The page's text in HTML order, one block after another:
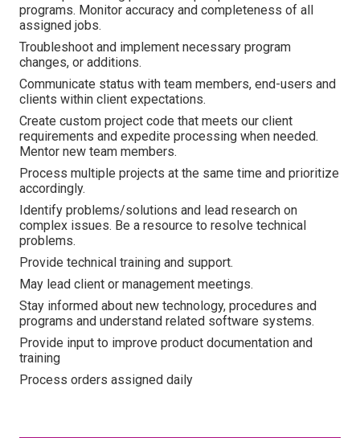
programs. Monitor accuracy and completeness of all
assigned jobs.
Troubleshoot and implement necessary program
changes, or additions.
Communicate status with team members, end-users and
clients within client expectations.
Create custom project code that meets our client
requirements and expedite processing when needed.
Mentor new team members.
Process multiple projects at the same time and prioritize
accordingly.
Identify problems/solutions and lead research on
complex issues. Be a resource to resolve technical
problems.
Provide technical training and support.
May lead client or management meetings.
Stay informed about new technology, procedures and
programs and understand related software systems.
Provide input to improve product documentation and
training
Process orders assigned daily